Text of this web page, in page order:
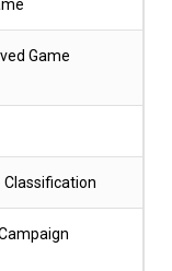
Game
Classification